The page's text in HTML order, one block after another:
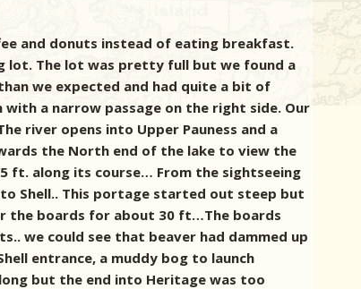
and donuts instead of eating breakfast.
lot. The lot was pretty full but we found a
we expected and had quite a bit of
a narrow passage on the right side. Our
river opens into Upper Pauness and a
the North end of the lake to view the
ft. along its course… From the sightseeing
Shell.. This portage started out steep but
the boards for about 30 ft…The boards
we could see that beaver had dammed up
entrance, a muddy bog to launch
but the end into Heritage was too